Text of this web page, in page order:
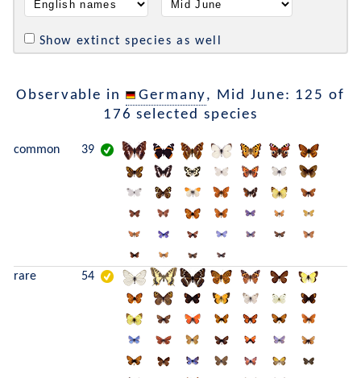
Show extinct species as well
Observable in Germany, Mid June: 125 of
176 selected species
common 39
rare 54